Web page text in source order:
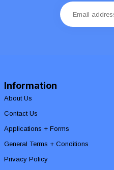
Information
About Us
Contact Us
Applications + Forms
General Terms + Conditions
Privacy Policy